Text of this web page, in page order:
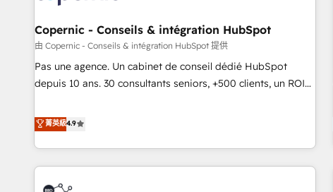
AI voice and chat agents, predictive automation, and smart
workflows • Salesforce + HubSpot integration • Website
design and CMS development • ERP integration: SAP,
NetSuite, Microsoft Dynamics, … • Data cleansing and CRM
migration from any platform • Client/member portals built
PandaDoc, ClickUp, Shopify, Mapsly, WooCommerce,
BuilderTrend, and more Experience the difference — reach
Copernic - Conseils & intégration HubSpot
由 Copernic - Conseils & intégration HubSpot 提供
Pas une agence. Un cabinet de conseil dédié HubSpot
depuis 10 ans. 30 consultants seniors, +500 clients, un ROI
de performance pour votre organisation. Cela passe par la
compréhension de vos processus, la fiabilisation de vos
données et l'alignement de vos équipes — avant même
d'ouvrir la plateforme. Nos domaines d'intervention : -
Intégration & paramétrage HubSpot - Migration CRM &
菁英級4.9